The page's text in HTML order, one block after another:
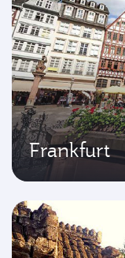
Frankfurt